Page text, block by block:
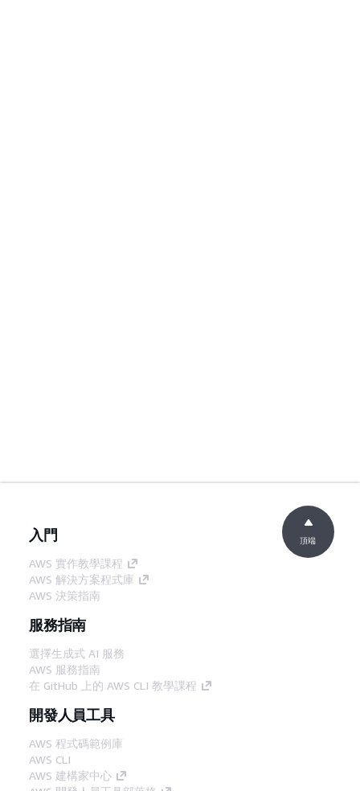
入門
AWS 實作教學課程
AWS 解決方案程式庫
AWS 決策指南
服務指南
選擇生成式 AI 服務
AWS 服務指南
在 GitHub 上的 AWS CLI 教學課程
開發人員工具
AWS 程式碼範例庫
AWS CLI
AWS 建構家中心
頂端